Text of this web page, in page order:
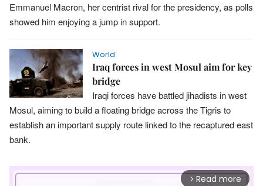
Emmanuel Macron, her centrist rival for the presidency, as polls
showed him enjoying a jump in support.
World
Iraq forces in west Mosul aim for key
bridge
Iraqi forces have battled jihadists in west
Mosul, aiming to build a floating bridge across the Tigris to
establish an important supply route linked to the recaptured east
bank.
arrow_forward_ios Read more